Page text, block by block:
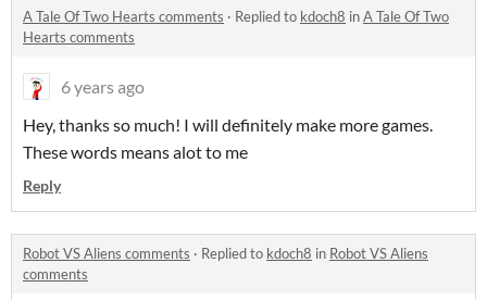
A Tale Of Two Hearts comments · Replied to kdoch8 inA Tale Of Two
Hearts comments
6 years ago
Hey, thanks so much! I will definitely make more games.
These words means alot to me
Reply
Robot VS Aliens comments · Replied to kdoch8 in Robot VS Aliens
comments